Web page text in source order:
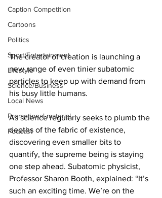
Caption Competition
Cartoons
Politics
Sport/Entertainment
Lifestyle
Science/Business
Local News
Promotional material
Podcast
The creator of creation is launching a
new range of even tinier subatomic
particles to keep up with demand from
his busy little humans.
As science regularly seeks to plumb the
depths of the fabric of existence,
discovering even smaller bits to
quantify, the supreme being is staying
one step ahead. Subatomic physicist,
Professor Sharon Booth, explained: “It’s
such an exciting time. We’re on the